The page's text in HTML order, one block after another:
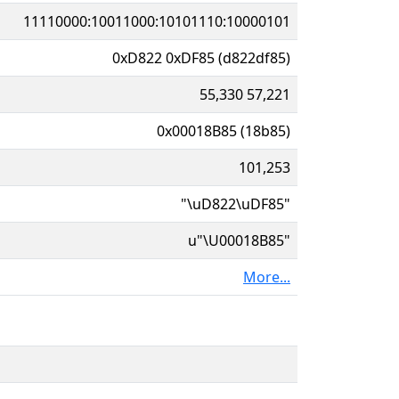
11110000:10011000:10101110:10000101
0xD822 0xDF85 (d822df85)
55,330 57,221
0x00018B85 (18b85)
101,253
"\uD822\uDF85"
u"\U00018B85"
More...